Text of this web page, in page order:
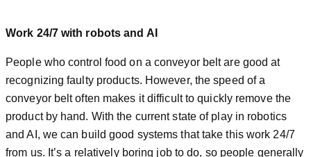
Work 24/7 with robots and AI
People who control food on a conveyor belt are good at
recognizing faulty products. However, the speed of a
conveyor belt often makes it difficult to quickly remove the
product by hand. With the current state of play in robotics
and AI, we can build good systems that take this work 24/7
from us. It’s a relatively boring job to do, so people generally